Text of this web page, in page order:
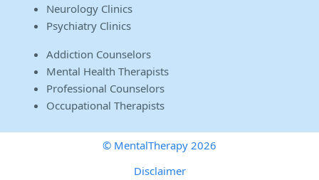
Neurology Clinics
Psychiatry Clinics
Addiction Counselors
Mental Health Therapists
Professional Counselors
Occupational Therapists
© MentalTherapy 2026
Disclaimer